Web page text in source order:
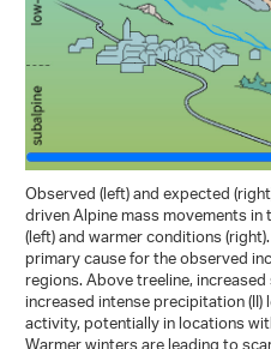
Observed (left) and expected
driven Alpine mass movements
(left) and warmer conditions
primary cause for the observed
regions. Above treeline,
increased intense precipitation
activity, potentially in locations